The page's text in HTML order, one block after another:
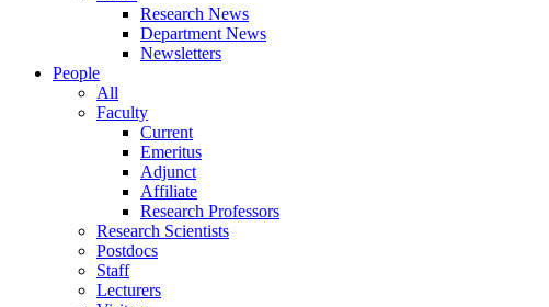
Research News
Department News
Newsletters
People
All
Faculty
Current
Emeritus
Adjunct
Affiliate
Research Professors
Research Scientists
Postdocs
Staff
Lecturers